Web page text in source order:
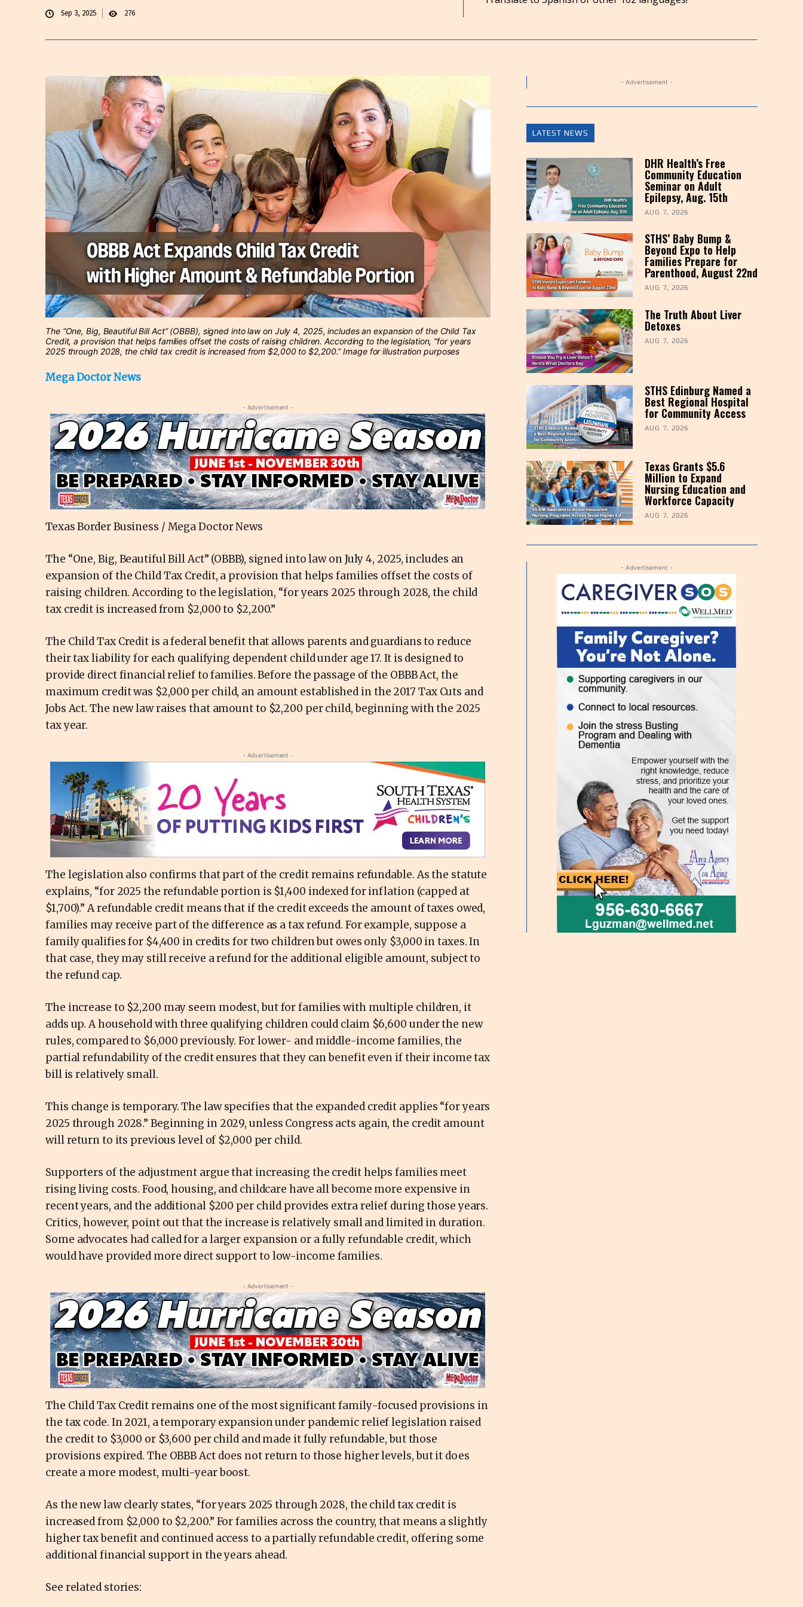
Sep 3, 2025 276
to
decrease
The “One, Big, Beautiful Bill Act” (OBBB), signed into law on July 4, 2025, includes an expansion of the Child Tax
Credit, a provision that helps families offset the costs of raising children. According to the legislation, “for years
2025 through 2028, the child tax credit is increased from $2,000 to $2,200.” Image for illustration purposes
Mega Doctor News
- Advertisement -
Texas Border Business / Mega Doctor News
The “One, Big, Beautiful Bill Act” (OBBB), signed into law on July 4, 2025, includes an
expansion of the Child Tax Credit, a provision that helps families offset the costs of
raising children. According to the legislation, “for years 2025 through 2028, the child
tax credit is increased from $2,000 to $2,200.”
The Child Tax Credit is a federal benefit that allows parents and guardians to reduce
their tax liability for each qualifying dependent child under age 17. It is designed to
provide direct financial relief to families. Before the passage of the OBBB Act, the
maximum credit was $2,000 per child, an amount established in the 2017 Tax Cuts and
Jobs Act. The new law raises that amount to $2,200 per child, beginning with the 2025
tax year.
- Advertisement -
The legislation also confirms that part of the credit remains refundable. As the statute
explains, “for 2025 the refundable portion is $1,400 indexed for inflation (capped at
$1,700).” A refundable credit means that if the credit exceeds the amount of taxes owed,
families may receive part of the difference as a tax refund. For example, suppose a
family qualifies for $4,400 in credits for two children but owes only $3,000 in taxes. In
that case, they may still receive a refund for the additional eligible amount, subject to
the refund cap.
The increase to $2,200 may seem modest, but for families with multiple children, it
adds up. A household with three qualifying children could claim $6,600 under the new
rules, compared to $6,000 previously. For lower- and middle-income families, the
partial refundability of the credit ensures that they can benefit even if their income tax
bill is relatively small.
This change is temporary. The law specifies that the expanded credit applies “for years
2025 through 2028.” Beginning in 2029, unless Congress acts again, the credit amount
will return to its previous level of $2,000 per child.
Supporters of the adjustment argue that increasing the credit helps families meet
rising living costs. Food, housing, and childcare have all become more expensive in
recent years, and the additional $200 per child provides extra relief during those years.
Critics, however, point out that the increase is relatively small and limited in duration.
Some advocates had called for a larger expansion or a fully refundable credit, which
would have provided more direct support to low-income families.
- Advertisement -
The Child Tax Credit remains one of the most significant family-focused provisions in
the tax code. In 2021, a temporary expansion under pandemic relief legislation raised
the credit to $3,000 or $3,600 per child and made it fully refundable, but those
provisions expired. The OBBB Act does not return to those higher levels, but it does
create a more modest, multi-year boost.
As the new law clearly states, “for years 2025 through 2028, the child tax credit is
increased from $2,000 to $2,200.” For families across the country, that means a slightly
higher tax benefit and continued access to a partially refundable credit, offering some
additional financial support in the years ahead.
See related stories:
- Advertisement -
LATEST NEWS
DHR Health’s Free
Community Education
Seminar on Adult
Epilepsy, Aug. 15th
AUG 7, 2026
STHS’ Baby Bump &
Beyond Expo to Help
Families Prepare for
Parenthood, August 22nd
AUG 7, 2026
The Truth About Liver
Detoxes
AUG 7, 2026
STHS Edinburg Named a
Best Regional Hospital
for Community Access
AUG 7, 2026
Texas Grants $5.6
Million to Expand
Nursing Education and
Workforce Capacity
AUG 7, 2026
- Advertisement -